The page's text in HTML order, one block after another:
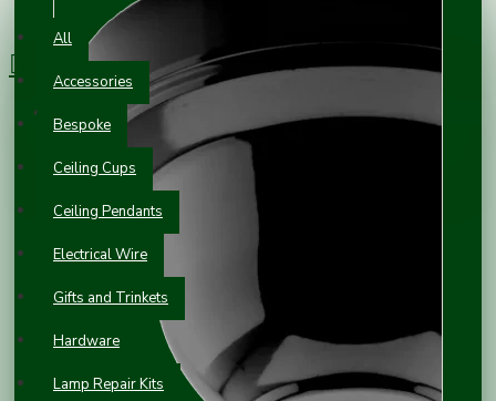
All
Accessories
Bespoke
Ceiling Cups
Ceiling Pendants
Electrical Wire
Gifts and Trinkets
Hardware
Lamp Repair Kits
0 item(s) - £0.00
Your shopping cart is empty!